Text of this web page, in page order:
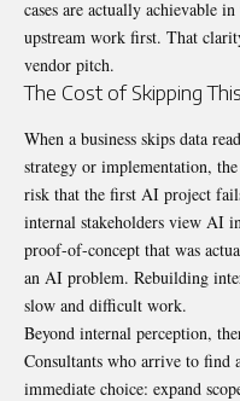
cases are actually achievable
upstream work first. That
vendor pitch.
The Cost of Skipping
When a business skips data
strategy or implementation,
risk that the first AI project
internal stakeholders view AI
proof-of-concept that was
an AI problem. Rebuilding
slow and difficult work.
Beyond internal perception,
Consultants who arrive to find
immediate choice: expand